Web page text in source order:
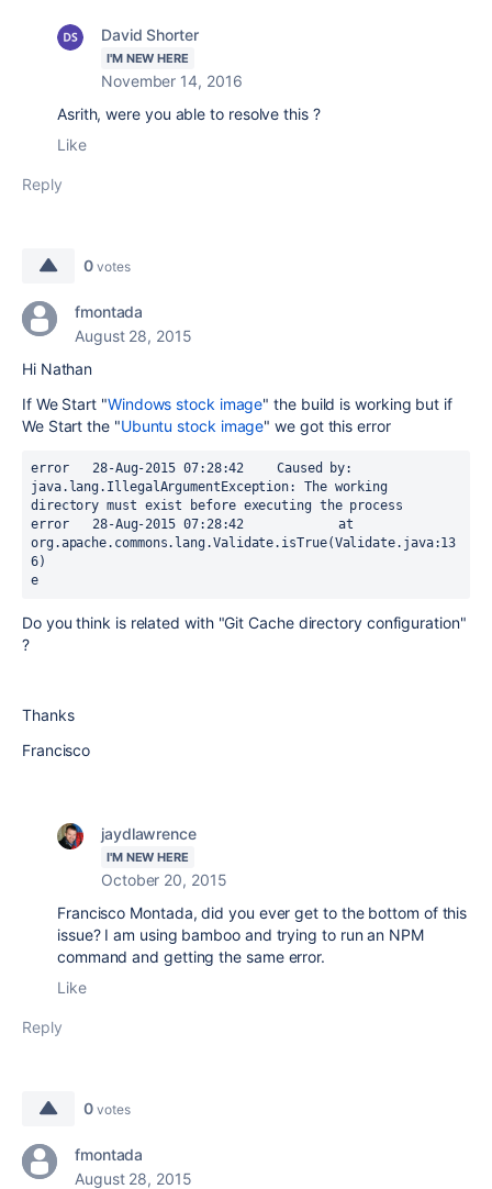
David Shorter
I'M NEW HERE
November 14, 2016
Asrith, were you able to resolve this ?
Like
Reply
0 votes
fmontada
August 28, 2015
Hi Nathan
If We Start "Windows stock image" the build is working but if
We Start the "Ubuntu stock image" we got this error
error	28-Aug-2015 07:28:42	Caused by:
java.lang.IllegalArgumentException: The working
directory must exist before executing the process
error	28-Aug-2015 07:28:42		at
org.apache.commons.lang.Validate.isTrue(Validate.java:13
6)
e
Do you think is related with "GitCache directory configuration"
?
Thanks
Francisco
jaydlawrence
I'M NEW HERE
October 20, 2015
Francisco Montada, did you ever get to the bottom of this
issue? I am using bamboo and trying to run an NPM
command and getting the same error.
Like
Reply
0 votes
fmontada
August 28, 2015